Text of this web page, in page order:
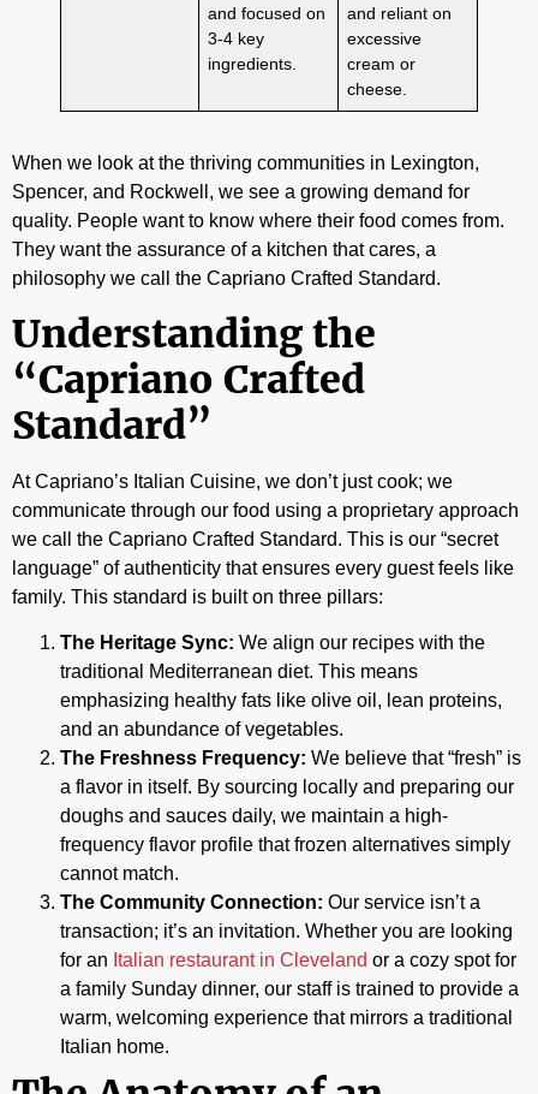
and focused on
3-4 key
ingredients.
and reliant on
excessive
cream or
cheese.
When we look at the thriving communities in Lexington,
Spencer, and Rockwell, we see a growing demand for
quality. People want to know where their food comes from.
They want the assurance of a kitchen that cares, a
philosophy we call the Capriano Crafted Standard.
Understanding the
“Capriano Crafted
Standard”
At Capriano’s Italian Cuisine, we don’t just cook; we
communicate through our food using a proprietary approach
we call the Capriano Crafted Standard. This is our “secret
language” of authenticity that ensures every guest feels like
family. This standard is built on three pillars:
The Heritage Sync: We align our recipes with the
traditional Mediterranean diet. This means
emphasizing healthy fats like olive oil, lean proteins,
and an abundance of vegetables.
The Freshness Frequency: We believe that “fresh” is
a flavor in itself. By sourcing locally and preparing our
doughs and sauces daily, we maintain a high-
frequency flavor profile that frozen alternatives simply
cannot match.
The Community Connection: Our service isn’t a
transaction; it’s an invitation. Whether you are looking
for an Italian restaurant in Cleveland or a cozy spot for
a family Sunday dinner, our staff is trained to provide a
warm, welcoming experience that mirrors a traditional
Italian home.